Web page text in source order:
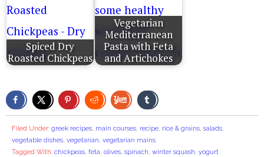
Spiced Dry
Roasted Chickpeas
Vegetarian
Mediterranean
Pasta with Feta
and Artichokes
Filed Under: greek recipes, main courses, recipe, rice & grains, salads,
vegetable dishes, vegetarian, vegetarian mains
Tagged With: chickpeas, feta, olives, spinach, winter squash, yogurt